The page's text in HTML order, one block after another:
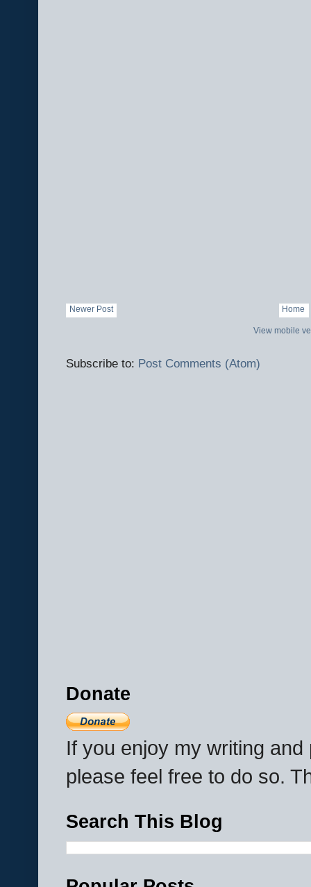
Newer Post Home
View mobile
Subscribe to: Post Comments (Atom)
Donate
If you enjoy my writing
please feel free to do so.
Search This Blog